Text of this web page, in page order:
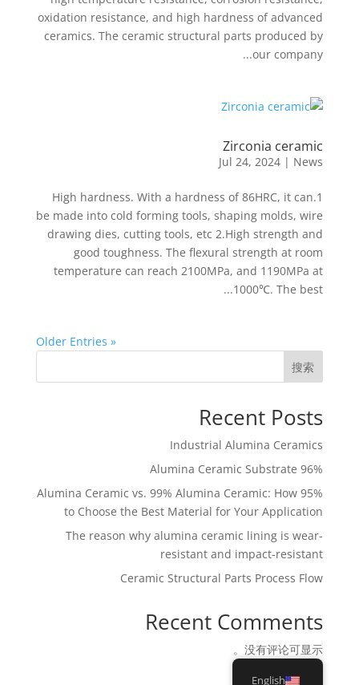
oxidation resistance, and high hardness of advanced
ceramics. The ceramic structural parts produced by
our company...
Zirconia ceramic
Jul 24, 2024 | News
1.High hardness. With a hardness of 86HRC, it can
be made into cold forming tools, shaping molds, wire
drawing dies, cutting tools, etc 2.High strength and
good toughness. The flexural strength at room
temperature can reach 2100MPa, and 1190MPa at
1000℃. The best...
« Older Entries
搜索
Recent Posts
Industrial Alumina Ceramics
96% Alumina Ceramic Substrate
95% Alumina Ceramic vs. 99% Alumina Ceramic: How
to Choose the Best Material for Your Application
The reason why alumina ceramic lining is wear-
resistant and impact-resistant
Ceramic Structural Parts Process Flow
Recent Comments
没有评论可显示。
English